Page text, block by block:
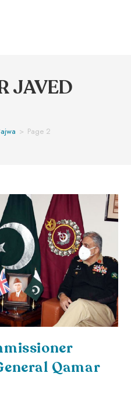
JAVED
> Page 2
Qamar